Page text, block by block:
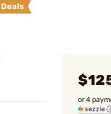
Deals
or 4